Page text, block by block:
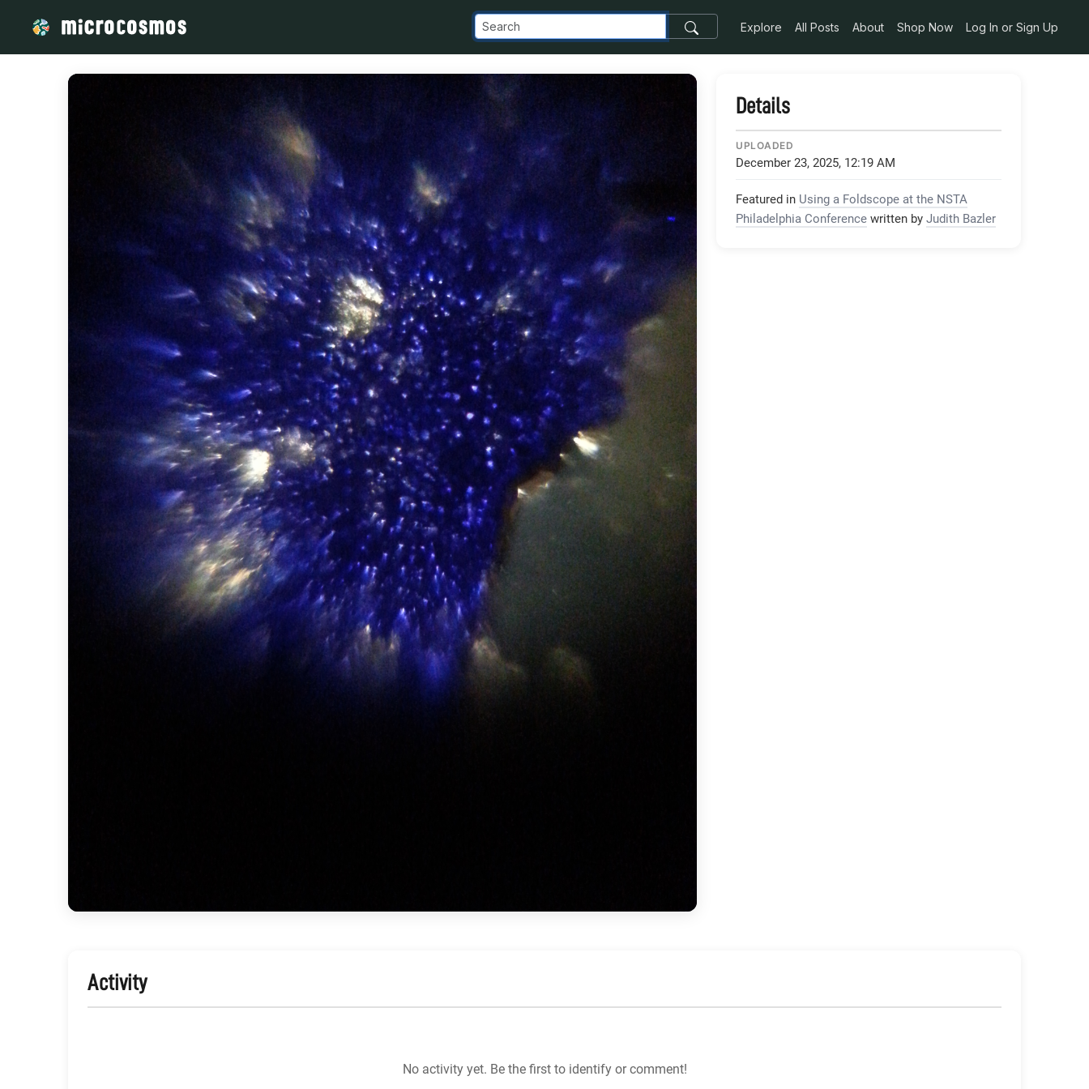
Explore All Posts About Shop Now Log In or Sign Up
Details
UPLOADED
December 23, 2025, 12:19 AM
Featured in Using a Foldscope at the NSTA
Philadelphia Conference written by Judith Bazler
Activity
No activity yet. Be the first to identify or comment!
/media/storage_googleapis_com_microcosmosdelta_appspot_com_images_transfer_10449_NSTA-Potato-Slice-2_jpg